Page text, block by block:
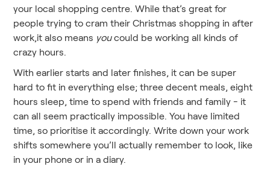
your local shopping centre. While that’s great for
people trying to cram their Christmas shopping in after
work,it also means youcould be working all kinds of
crazy hours.
With earlier starts and later finishes, it can be super
hard to fit in everything else; three decent meals, eight
hours sleep, time to spend with friends and family - it
can all seem practically impossible. You have limited
time, so prioritise it accordingly. Write down your work
shifts somewhere you’ll actually remember to look, like
in your phone or in a diary.